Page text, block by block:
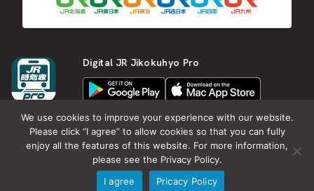
Kyushu
Digital JR Jikokuhyo Pro
About JR group
What is Japan RAIL&TRAVEL
Termes of Service
Privacy Policy
Copyright (c) KOTSU SHIMBUNSHA all rights reserved.
We use cookies to improve your experience with our website.
Please click “I agree” to allow cookies so that you can fully
enjoy all the features of this website. For more information,
please see the Privacy Policy.
I agree
Pricacy Policy